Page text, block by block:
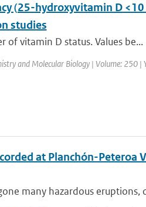
(25-hydroxyvitamin D
studies
vitamin D status. Values be...
and Molecular Biology | Volume: 250 |
at Planchón-Peteroa
many hazardous eruptions,